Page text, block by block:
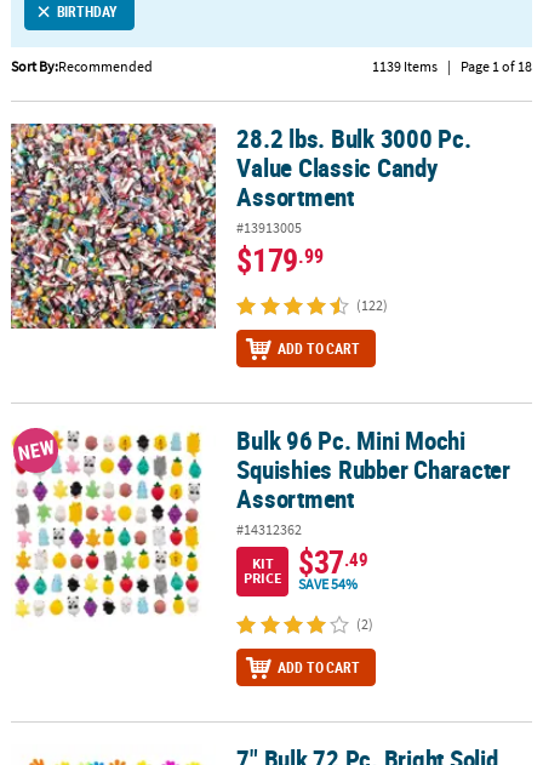
CUSTOMER
SERVICE
ABOUT
US
SAFE
&
SECURE
SHOPPING
CUSTOM
BIRTHDAY
Sort By:Recommended 1139 Items | Page 1 of 18
28.2 lbs. Bulk 3000 Pc. Value Classic Candy Assortment
28.2 lbs. Bulk 3000 Pc.
Value Classic Candy
Assortment
#13913005
$179.99
(122)
ADD TO CART
Bulk 96 Pc. Mini Mochi Squishies Rubber Character Assortment
NEW
Bulk 96 Pc. Mini Mochi
Squishies Rubber Character
Assortment
#14312362
KIT
PRICE
$37.49
SAVE 54%
(2)
ADD TO CART
7" Bulk 72 Pc. Bright Solid Color Vinyl Glitter Sticky Hands